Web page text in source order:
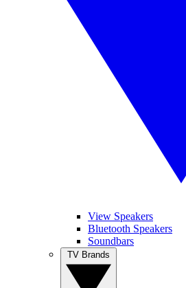
View Speakers
Bluetooth Speakers
Soundbars